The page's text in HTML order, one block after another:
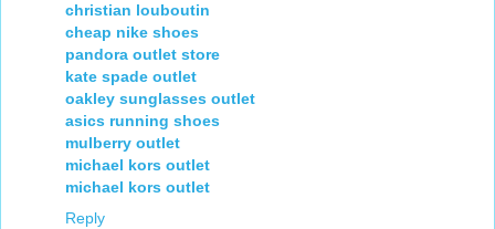
christian louboutin
cheap nike shoes
pandora outlet store
kate spade outlet
oakley sunglasses outlet
asics running shoes
mulberry outlet
michael kors outlet
michael kors outlet
Reply